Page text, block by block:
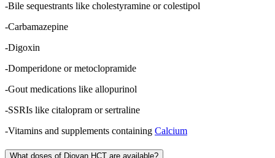
-Bile sequestrants like cholestyramine or colestipol
-Carbamazepine
-Digoxin
-Domperidone or metoclopramide
-Gout medications like allopurinol
-SSRIs like citalopram or sertraline
-Vitamins and supplements containing Calcium
What doses of Diovan HCT are available?